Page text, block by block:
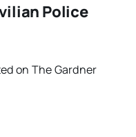
Police
on The Gardner